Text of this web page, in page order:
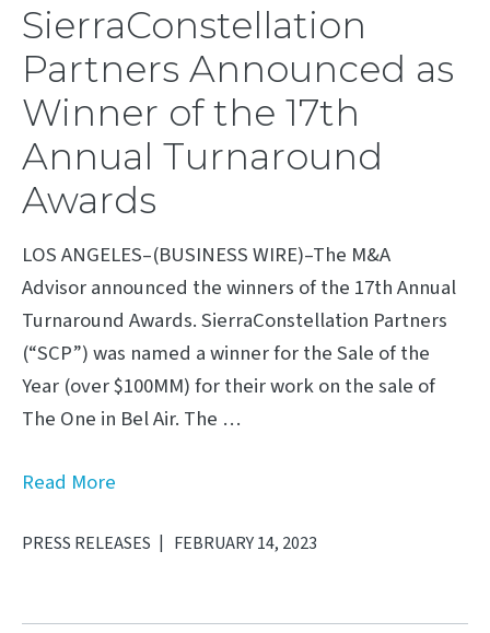
SierraConstellation
Partners Announced as
Winner of the 17th
Annual Turnaround
Awards
LOS ANGELES–(BUSINESS WIRE)–The M&A
Advisor announced the winners of the 17th Annual
Turnaround Awards. SierraConstellation Partners
(“SCP”) was named a winner for the Sale of the
Year (over $100MM) for their work on the sale of
The One in Bel Air. The …
Read More
PRESS RELEASES FEBRUARY 14, 2023